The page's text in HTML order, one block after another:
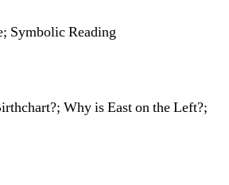
Symbolic Reading
Why is East on the Left?;